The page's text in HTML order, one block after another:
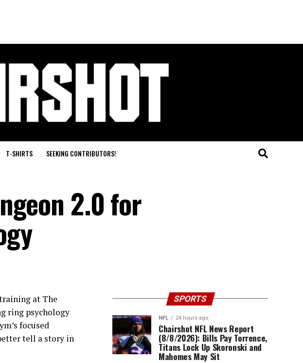
T-SHIRTS SEEKING CONTRIBUTORS!
2.0 for
at The
ring psychology
focused
tell a story in
SPORTS
NFL 24 hours ago
Chairshot NFL News Report
(8/8/2026): Bills Pay Torrence,
Titans Lock Up Skoronski and
Mahomes May Sit